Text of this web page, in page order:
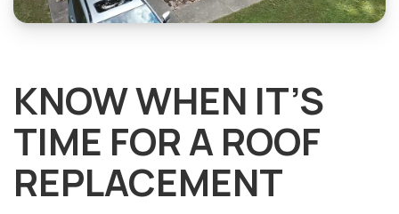
KNOW WHEN IT’S
TIME FOR A ROOF
REPLACEMENT